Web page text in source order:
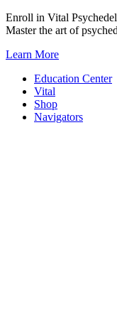
Skip
to
Enroll in Vital
Master the art of
Learn More
Education Center
Vital
Shop
Navigators